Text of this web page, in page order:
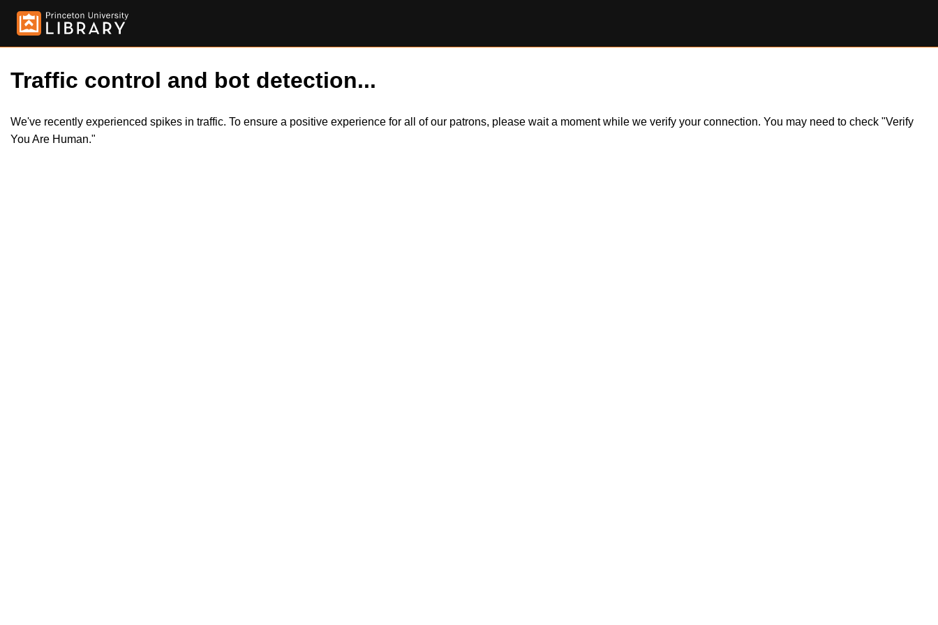
Traffic control and bot detection...
We've recently experienced spikes in traffic. To ensure a positive experience for all of our patrons, please wait a moment while we verify your connection. You may need to check "Verify
You Are Human."